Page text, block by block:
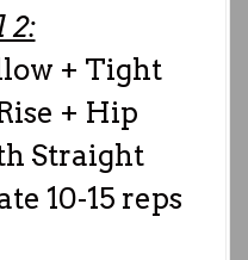
2:
+ Tight
+ Hip
Straight
10-15 reps